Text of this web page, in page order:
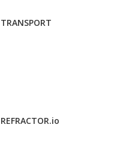
TRANSPORT
REFRACTOR.io